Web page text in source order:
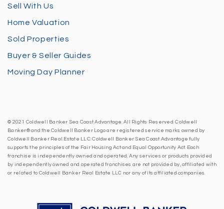
Sell With Us
Home Valuation
Sold Properties
Buyer & Seller Guides
Moving Day Planner
© 2021 Coldwell Banker Sea Coast Advantage. All Rights Reserved. Coldwell
Banker® and the Coldwell Banker Logo are registered service marks owned by
Coldwell Banker Real Estate LLC. Coldwell Banker Sea Coast Advantage fully
supports the principles of the Fair Housing Act and Equal Opportunity Act. Each
franchise is independently owned and operated. Any services or products provided
by independently owned and operated franchises are not provided by, affiliated with
or related to Coldwell Banker Real Estate LLC nor any of its affiliated companies.